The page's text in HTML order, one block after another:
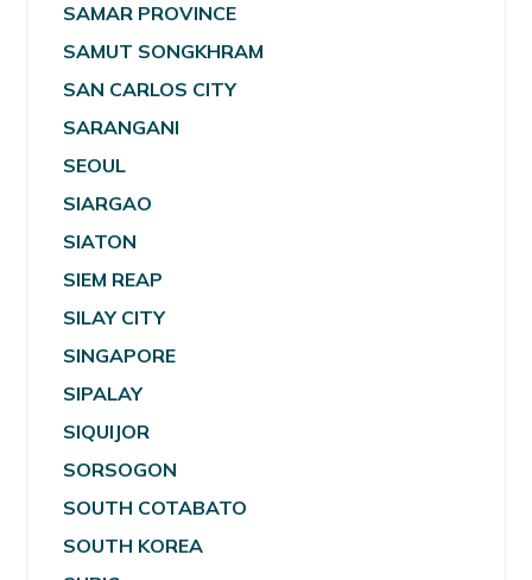
SAMAR PROVINCE
SAMUT SONGKHRAM
SAN CARLOS CITY
SARANGANI
SEOUL
SIARGAO
SIATON
SIEM REAP
SILAY CITY
SINGAPORE
SIPALAY
SIQUIJOR
SORSOGON
SOUTH COTABATO
SOUTH KOREA